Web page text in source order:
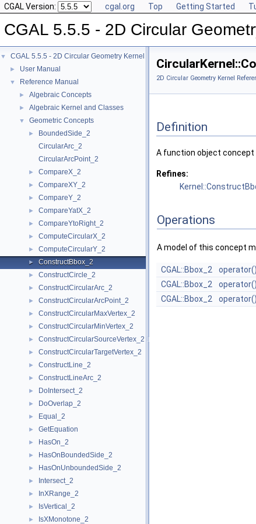
CGAL Version: cgal.org Top Getting Started
CGAL 5.5.5 - 2D Circular
▼ CGAL 5.5.5 - 2D Circular Geometry Kernel
► User Manual
▼ Reference Manual
► Algebraic Concepts
► Algebraic Kernel and Classes
▼ Geometric Concepts
►
BoundedSide_2
CircularArc_2
CircularArcPoint_2
► CompareX_2
► CompareXY_2
► CompareY_2
► CompareYatX_2
► CompareYtoRight_2
► ComputeCircularX_2
► ComputeCircularY_2
► ConstructBbox_2
► ConstructCircle_2
► ConstructCircularArc_2
► ConstructCircularArcPoint_2
► ConstructCircularMaxVertex_2
► ConstructCircularMinVertex_2
► ConstructCircularSourceVertex_2
► ConstructCircularTargetVertex_2
► ConstructLine_2
► ConstructLineArc_2
► DoIntersect_2
► DoOverlap_2
► Equal_2
► GetEquation
► HasOn_2
► HasOnBoundedSide_2
► HasOnUnboundedSide_2
► Intersect_2
► InXRange_2
► IsVertical_2
► IsXMonotone_2
2D Circular Geometry Kernel
Definition
A function object
Refines:
Operations
A model of this concept
CGAL::Bbox_2 operator()
CGAL::Bbox_2
operator()
CGAL::Bbox_2
operator()